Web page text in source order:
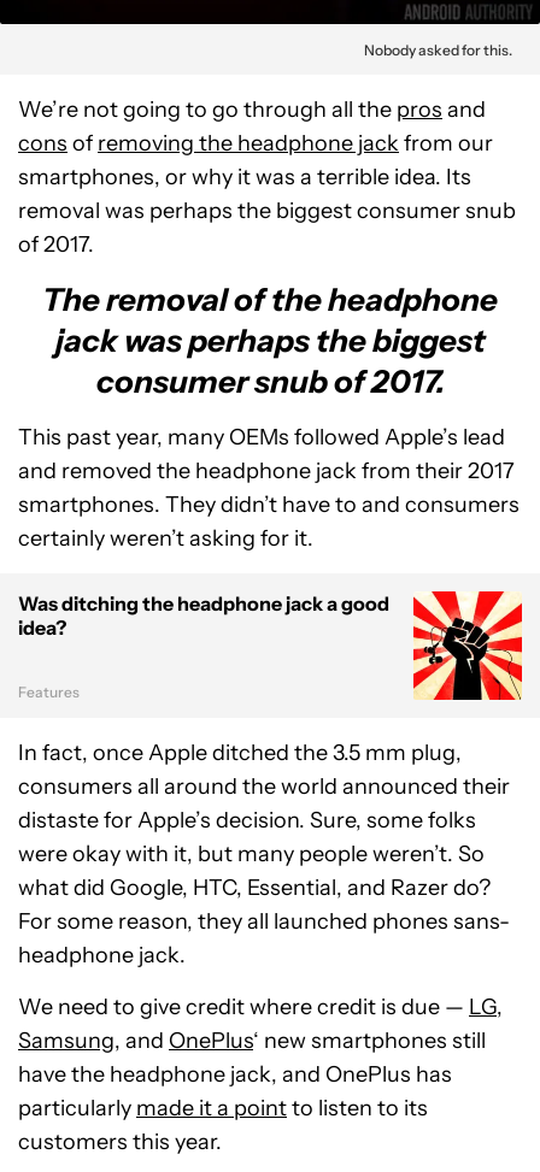
Nobody asked for this.
We’re not going to go through all the pros and
cons of removing the headphone jack from our
smartphones, or why it was a terrible idea. Its
removal was perhaps the biggest consumer snub
of 2017.
The removal of the headphone
jack was perhaps the biggest
consumer snub of 2017.
This past year, many OEMs followed Apple’s lead
and removed the headphone jack from their 2017
smartphones. They didn’t have to and consumers
certainly weren’t asking for it.
Was ditching the headphone jack a good
idea?
Features
In fact, once Apple ditched the 3.5 mm plug,
consumers all around the world announced their
distaste for Apple’s decision. Sure, some folks
were okay with it, but many people weren’t. So
what did Google, HTC, Essential, and Razer do?
For some reason, they all launched phones sans-
headphone jack.
We need to give credit where credit is due — LG,
Samsung, and OnePlus‘ new smartphones still
have the headphone jack, and OnePlus has
particularly made it a pointto listen to its
customers this year.